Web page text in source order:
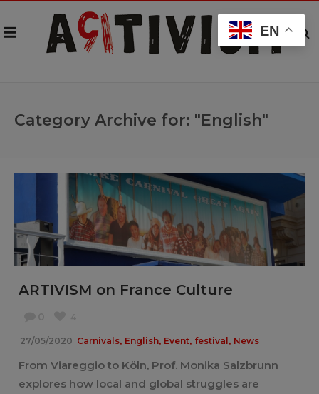
Category Archive for: "English"
ARTIVISM on France Culture
27/05/2020 Carnivals, English, Event, festival , News
From Viareggio to Köln, Prof. Monika Salzbrunn
explores how local and global struggles are
EN